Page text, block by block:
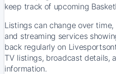
keep track of upcoming
Listings can change over
and streaming services
back regularly on
TV listings, broadcast details,
information.